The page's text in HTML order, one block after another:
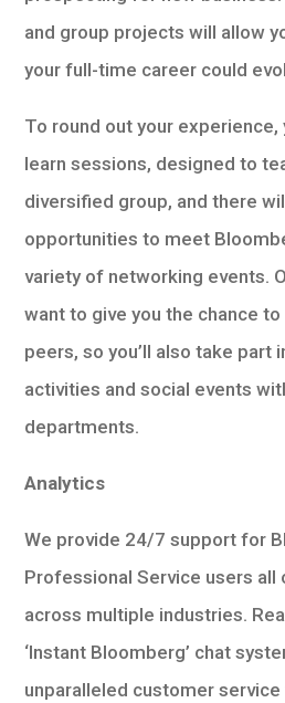
and group projects will allow
your full-time career could
To round out your experience,
learn sessions, designed to
diversified group, and there
opportunities to meet
variety of networking events.
want to give you the chance
peers, so you’ll also take part
activities and social events
departments.
Analytics
We provide 24/7 support for
Professional Service users all
across multiple industries.
‘Instant Bloomberg’ chat
unparalleled customer